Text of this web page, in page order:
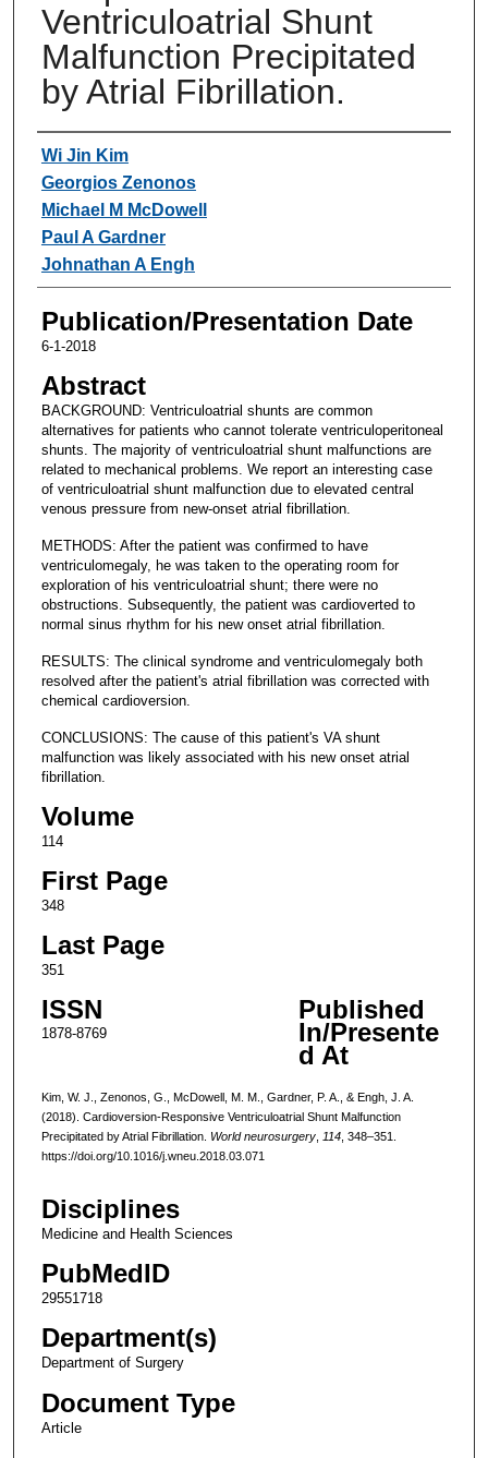
Ventriculoatrial Shunt
Malfunction Precipitated
by Atrial Fibrillation.
Authors
Wi Jin Kim
Georgios Zenonos
Michael M McDowell
Paul A Gardner
Johnathan A Engh
Publication/Presentation Date
6-1-2018
Abstract
BACKGROUND: Ventriculoatrial shunts are common
alternatives for patients who cannot tolerate ventriculoperitoneal
shunts. The majority of ventriculoatrial shunt malfunctions are
related to mechanical problems. We report an interesting case
of ventriculoatrial shunt malfunction due to elevated central
venous pressure from new-onset atrial fibrillation.
METHODS: After the patient was confirmed to have
ventriculomegaly, he was taken to the operating room for
exploration of his ventriculoatrial shunt; there were no
obstructions. Subsequently, the patient was cardioverted to
normal sinus rhythm for his new onset atrial fibrillation.
RESULTS: The clinical syndrome and ventriculomegaly both
resolved after the patient's atrial fibrillation was corrected with
chemical cardioversion.
CONCLUSIONS: The cause of this patient's VA shunt
malfunction was likely associated with his new onset atrial
fibrillation.
Volume
114
First Page
348
Last Page
351
ISSN
1878-8769
Published
In/Presente
d At
Kim, W. J., Zenonos, G., McDowell, M. M., Gardner, P. A., & Engh, J. A.
(2018). Cardioversion-Responsive Ventriculoatrial Shunt Malfunction
Precipitated by Atrial Fibrillation. World neurosurgery, 114, 348–351.
https://doi.org/10.1016/j.wneu.2018.03.071
Disciplines
Medicine and Health Sciences
PubMedID
29551718
Department(s)
Department of Surgery
Document Type
Article